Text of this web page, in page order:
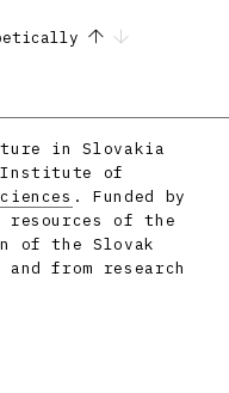
in Slovakia
Institute of
. Funded by
resources of the
of the Slovak
and from research